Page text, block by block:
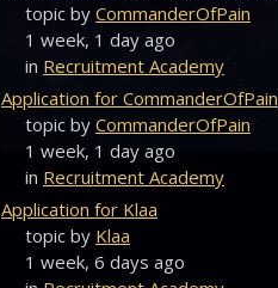
topic by CommanderOfPain
1 week, 1 day ago
in Recruitment Academy
Application for CommanderOfPain
topic by CommanderOfPain
1 week, 1 day ago
in Recruitment Academy
Application for Klaa
topic by Klaa
1 week, 6 days ago